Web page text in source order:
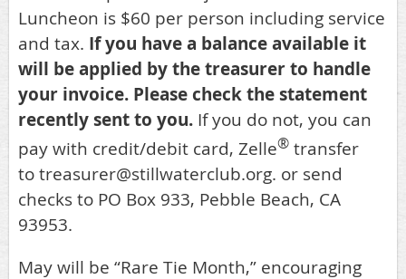
Luncheon is $60 per person including service
and tax. If you have a balance available it
will be applied by the treasurer to handle
your invoice. Please check the statement
recently sent to you. If you do not, you can
pay with credit/debit card, Zelle® transfer
to treasurer@stillwaterclub.org. or send
checks to PO Box 933, Pebble Beach, CA
93953.
May will be “Rare Tie Month,” encouraging